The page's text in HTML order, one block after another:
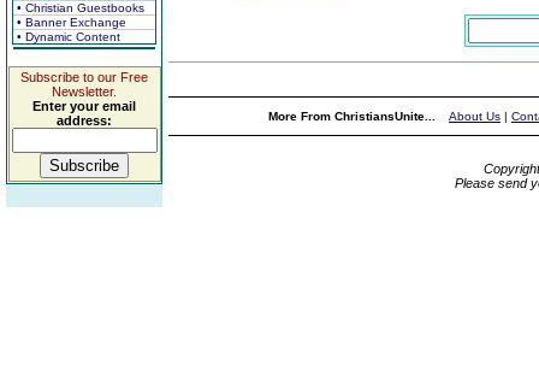
• Christian Guestbooks
• Banner Exchange
• Dynamic Content
Subscribe to our Free
Newsletter.
Enter your email
address:
More From ChristiansUnite... About Us |
Please send